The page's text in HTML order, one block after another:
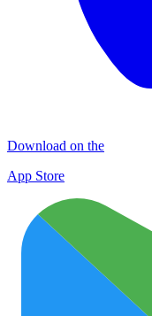
Download on the
App Store